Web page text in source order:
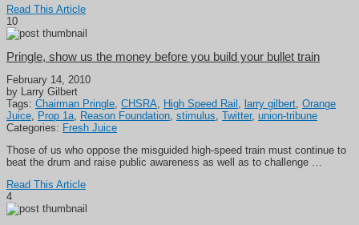
Read This Article
10
Pringle, show us the money before you build your bullet train
February 14, 2010
by Larry Gilbert
Tags: Chairman Pringle CHSRA High Speed Rail larry gilbert Orange
Juice
Prop 1a Reason Foundation stimulus Twitter, union-tribune
Categories: Fresh Juice
Those of us who oppose the misguided high-speed train must continue to
beat the drum and raise public awareness as well as to challenge …
Read This Article
4